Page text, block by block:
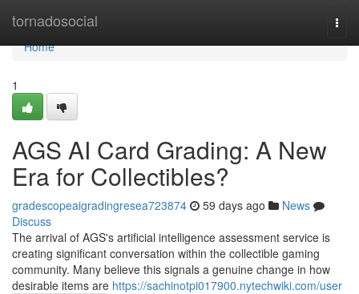
tornadosocial
Home
Home
1
AGS AI Card Grading: A New
Era for Collectibles?
gradescopeaigradingresea723874 59 days ago
News
Discuss
The arrival of AGS's artificial intelligence assessment service is
creating significant conversation within the collectible gaming
community. Many believe this signals a genuine change in how
desirable items are https://sachinotpi017900.nytechwiki.com/user